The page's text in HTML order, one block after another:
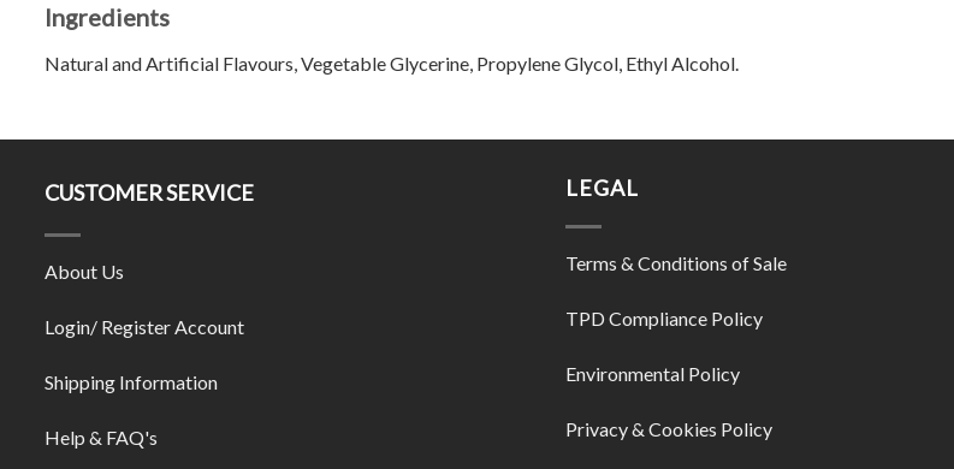
Ingredients
Natural and Artificial Flavours, Vegetable Glycerine, Propylene Glycol, Ethyl Alcohol.
CUSTOMER SERVICE
About Us
Login/ Register Account
Shipping Information
Help & FAQ's
LEGAL
Terms & Conditions of Sale
TPD Compliance Policy
Environmental Policy
Privacy & Cookies Policy